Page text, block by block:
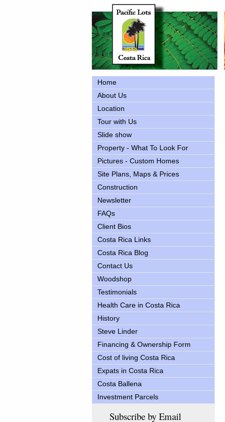
Home
About Us
Location
Tour with Us
Slide show
Property - What To Look For
Pictures - Custom Homes
Site Plans, Maps & Prices
Construction
Newsletter
FAQs
Client Bios
Costa Rica Links
Costa Rica Blog
Contact Us
Woodshop
Testimonials
Health Care in Costa Rica
History
Steve Linder
Financing & Ownership Form
Cost of living Costa Rica
Expats in Costa Rica
Costa Ballena
Investment Parcels
Subscribe by Email